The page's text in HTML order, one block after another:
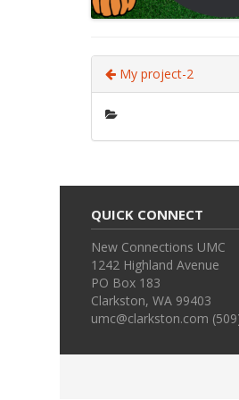
My project-2
QUICK CONNECT
New Connections UMC
1242 Highland Avenue
PO Box 183
Clarkston, WA 99403
umc@clarkston.com